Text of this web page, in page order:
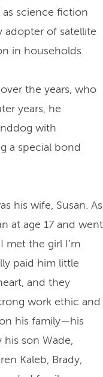
as science fiction
adopter of satellite
in households.
the years, who
years, he
with
a special bond
his wife, Susan. As
at age 17 and went
met the girl I’m
paid him little
and they
work ethic and
his family—his
his son Wade,
Kaleb, Brady,